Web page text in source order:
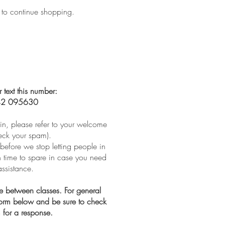
continue shopping.
text this number:
095630
please refer to your welcome
your spam).
we stop letting people in
to spare in case you need
between classes. For general
below and be sure to check
a response.